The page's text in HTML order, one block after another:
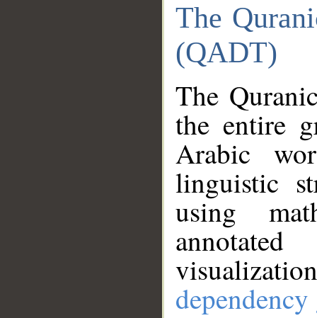
The
(QADT)
The
the entire
Arabic
linguistic
using